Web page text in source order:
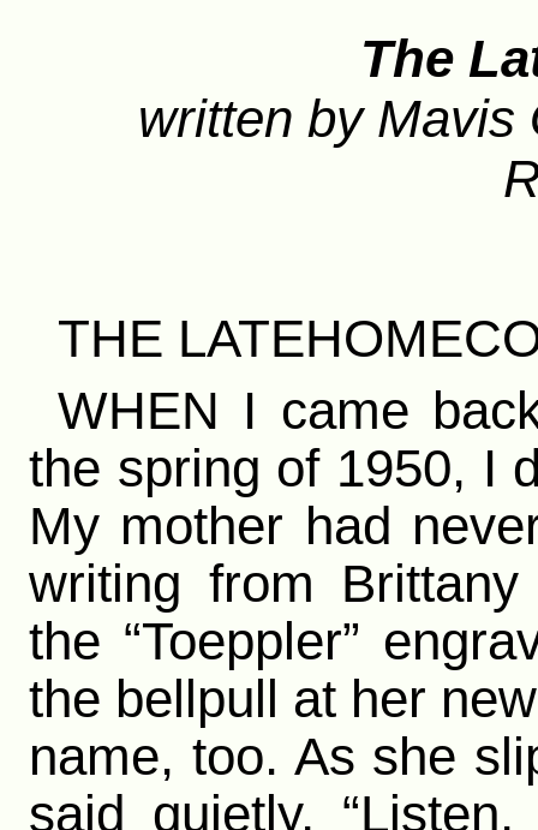
The
written by Mavis
THE
WHEN I came
the spring of 1950, I
My mother had
writing from Brittany
the “Toeppler”
the bellpull at her
name, too. As she
said quietly,